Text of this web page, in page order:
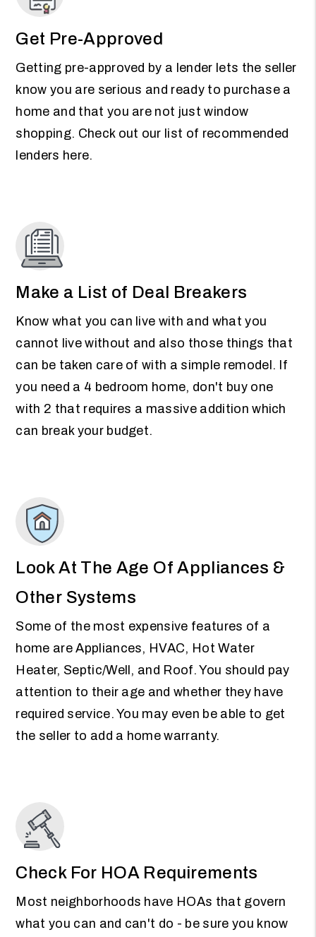
Get Pre-Approved
Getting pre-approved by a lender lets the seller
know you are serious and ready to purchase a
home and that you are not just window
shopping. Check out our list of recommended
lenders here.
Make a List of Deal Breakers
Know what you can live with and what you
cannot live without and also those things that
can be taken care of with a simple remodel. If
you need a 4 bedroom home, don't buy one
with 2 that requires a massive addition which
can break your budget.
Look At The Age Of Appliances &
Other Systems
Some of the most expensive features of a
home are Appliances, HVAC, Hot Water
Heater, Septic/Well, and Roof. You should pay
attention to their age and whether they have
required service. You may even be able to get
the seller to add a home warranty.
Check For HOA Requirements
Most neighborhoods have HOAs that govern
what you can and can't do - be sure you know